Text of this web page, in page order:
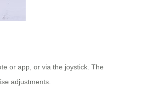
or app, or via the joystick. The
adjustments.